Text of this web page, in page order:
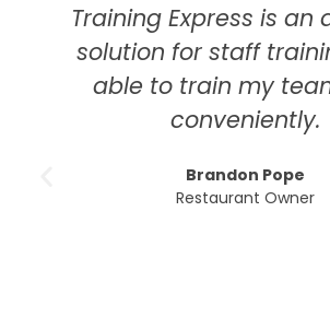
Training Express is an
solution for staff
able to train my
conveniently.
Brandon Pope
Restaurant Owner